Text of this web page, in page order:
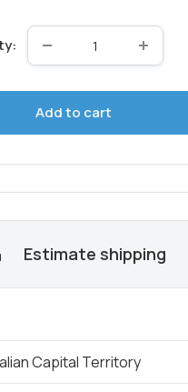
Add to cart
Estimate shipping